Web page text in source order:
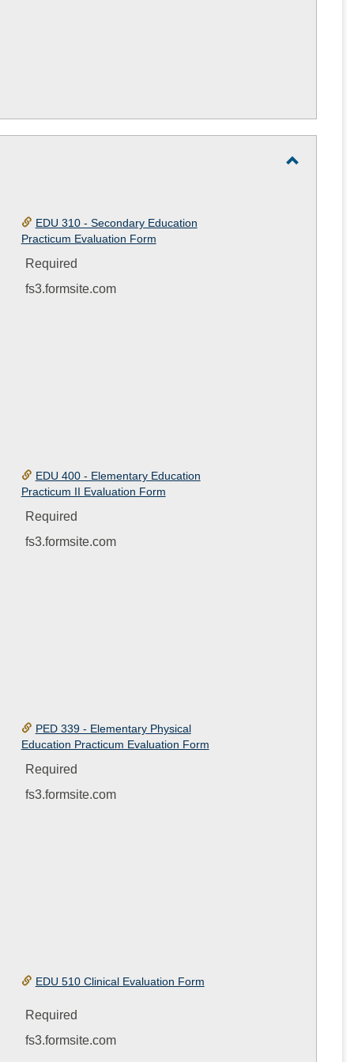
EDU 310 - Secondary Education
Practicum Evaluation Form
Required
fs3.formsite.com
EDU 400 - Elementary Education
Practicum II Evaluation Form
Required
fs3.formsite.com
PED 339 - Elementary Physical
Education Practicum Evaluation Form
Required
fs3.formsite.com
EDU 510 Clinical Evaluation Form
Required
fs3.formsite.com